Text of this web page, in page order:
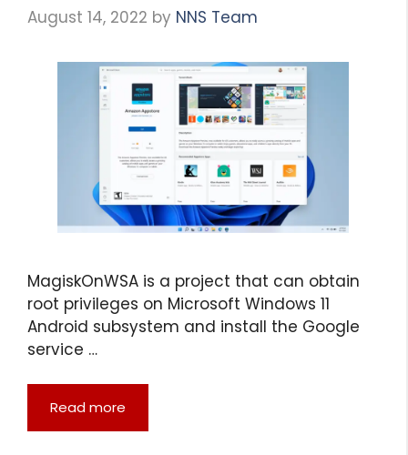
August 14, 2022 by NNS Team
MagiskOnWSA is a project that can obtain
root privileges on Microsoft Windows 11
Android subsystem and install the Google
service …
Read more